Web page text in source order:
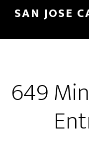
Skip
main
Skip
primary
SAN JOSE
649